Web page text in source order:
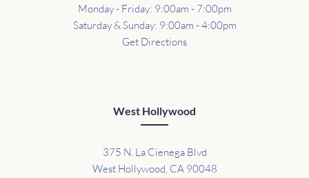
Monday - Friday: 9:00am - 7:00pm
Saturday & Sunday: 9:00am - 4:00pm
Get Directions
West Hollywood
375 N. La Cienega Blvd
West Hollywood, CA 90048